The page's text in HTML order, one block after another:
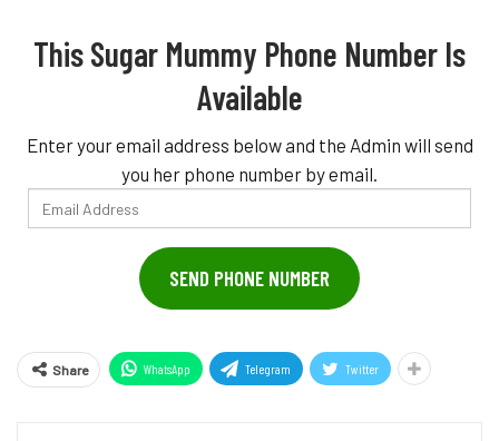
This Sugar Mummy Phone Number Is
Available
Enter your email address below and the Admin will send
you her phone number by email.
Email
Address
SEND PHONE NUMBER
Share WhatsApp Telegram Twitter